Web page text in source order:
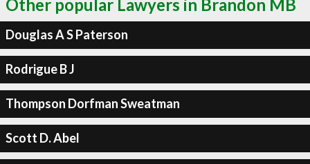
Other popular Lawyers in Brandon MB
Douglas A S Paterson
Rodrigue B J
Thompson Dorfman Sweatman
Scott D. Abel